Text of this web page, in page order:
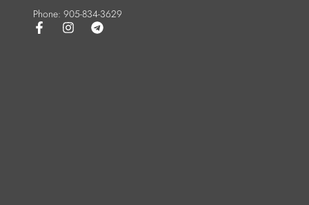
Phone: 905-834-3629